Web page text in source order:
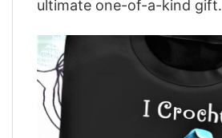
ultimate one-of-a-kind gift.